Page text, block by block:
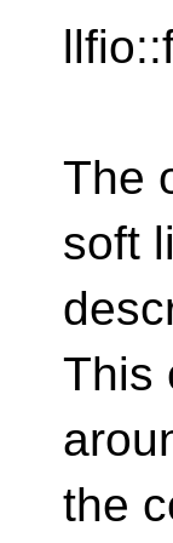
The
soft
This
the